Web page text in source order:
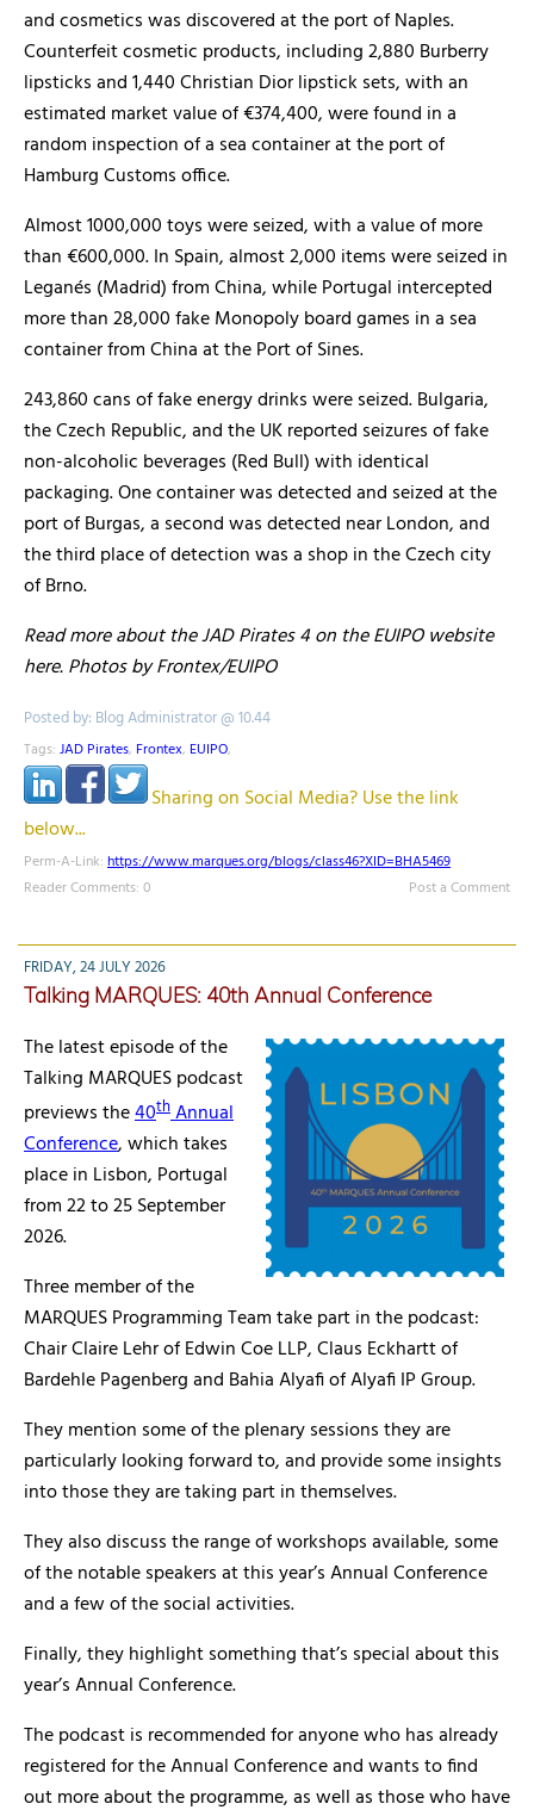
and cosmetics was discovered at the port of Naples.
Counterfeit cosmetic products, including 2,880 Burberry
lipsticks and 1,440 Christian Dior lipstick sets, with an
estimated market value of €374,400, were found in a
random inspection of a sea container at the port of
Hamburg Customs office.
Almost 1000,000 toys were seized, with a value of more
than €600,000. In Spain, almost 2,000 items were seized in
Leganés (Madrid) from China, while Portugal intercepted
more than 28,000 fake Monopoly board games in a sea
container from China at the Port of Sines.
243,860 cans of fake energy drinks were seized. Bulgaria,
the Czech Republic, and the UK reported seizures of fake
non-alcoholic beverages (Red Bull) with identical
packaging. One container was detected and seized at the
port of Burgas, a second was detected near London, and
the third place of detection was a shop in the Czech city
of Brno.
Read more about the JAD Pirates 4 on the EUIPO website
here. Photos by Frontex/EUIPO
Posted by: Blog Administrator @ 10.44
Tags: JAD Pirates, Frontex, EUIPO,
Sharing on Social Media? Use the link
below...
Perm-A-Link: https://www.marques.org/blogs/class46?XID=BHA5469
Reader Comments: 0
Post a Comment
FRIDAY, 24 JULY 2026
Talking MARQUES: 40th Annual Conference
The latest episode of the
Talking MARQUES podcast
previews the40thAnnual
Conference, which takes
place in Lisbon, Portugal
from 22 to 25 September
2026.
Three member of the
MARQUES Programming Team take part in the podcast:
Chair Claire Lehr of Edwin Coe LLP, Claus Eckhartt of
Bardehle Pagenberg and Bahia Alyafi of Alyafi IP Group.
They mention some of the plenary sessions they are
particularly looking forward to, and provide some insights
into those they are taking part in themselves.
They also discuss the range of workshops available, some
of the notable speakers at this year’s Annual Conference
and a few of the social activities.
Finally, they highlight something that’s special about this
year’s Annual Conference.
The podcast is recommended for anyone who has already
registered for the Annual Conference and wants to find
out more about the programme, as well as those who have